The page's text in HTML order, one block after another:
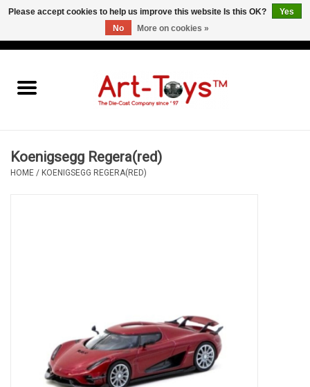
Koenigsegg Regera(red)
HOME / KOENIGSEGG REGERA(RED)
Please accept cookies to help us improve this website Is this OK?
Yes
No
More on cookies »